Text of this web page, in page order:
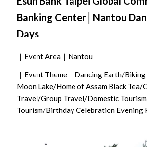
Banking Center│Nantou
Days
｜Event Area｜Nantou
｜Event Theme｜Dancing Earth/
Moon Lake/Home of Assam Black Tea/
Travel/Group Travel/Domestic
Tourism/Birthday Celebration Evening